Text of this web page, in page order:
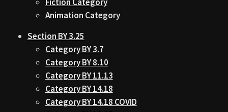
Animation Category
Section BY 3.25
Category BY 3.7
Category BY 8.10
Category BY 11.13
Category BY 14.18
Category BY 14.18 COVID